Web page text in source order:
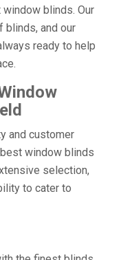
blinds. Our
blinds, and our
ready to help
and customer
window blinds
selection,
to cater to